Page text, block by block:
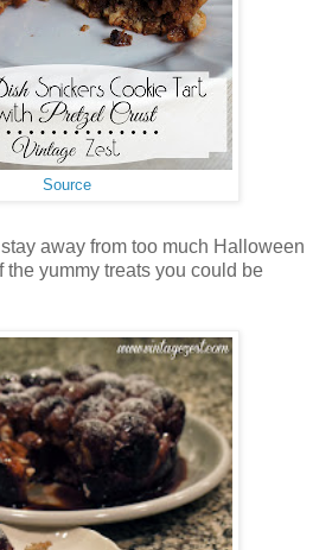
Source
away from too much Halloween
yummy treats you could be